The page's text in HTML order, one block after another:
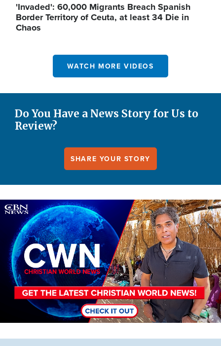
'Invaded': 60,000 Migrants Breach Spanish
Border Territory of Ceuta, at least 34 Die in
Chaos
WATCH MORE VIDEOS
Do You Have a News Story for Us to
Review?
SHARE YOUR STORY
Image